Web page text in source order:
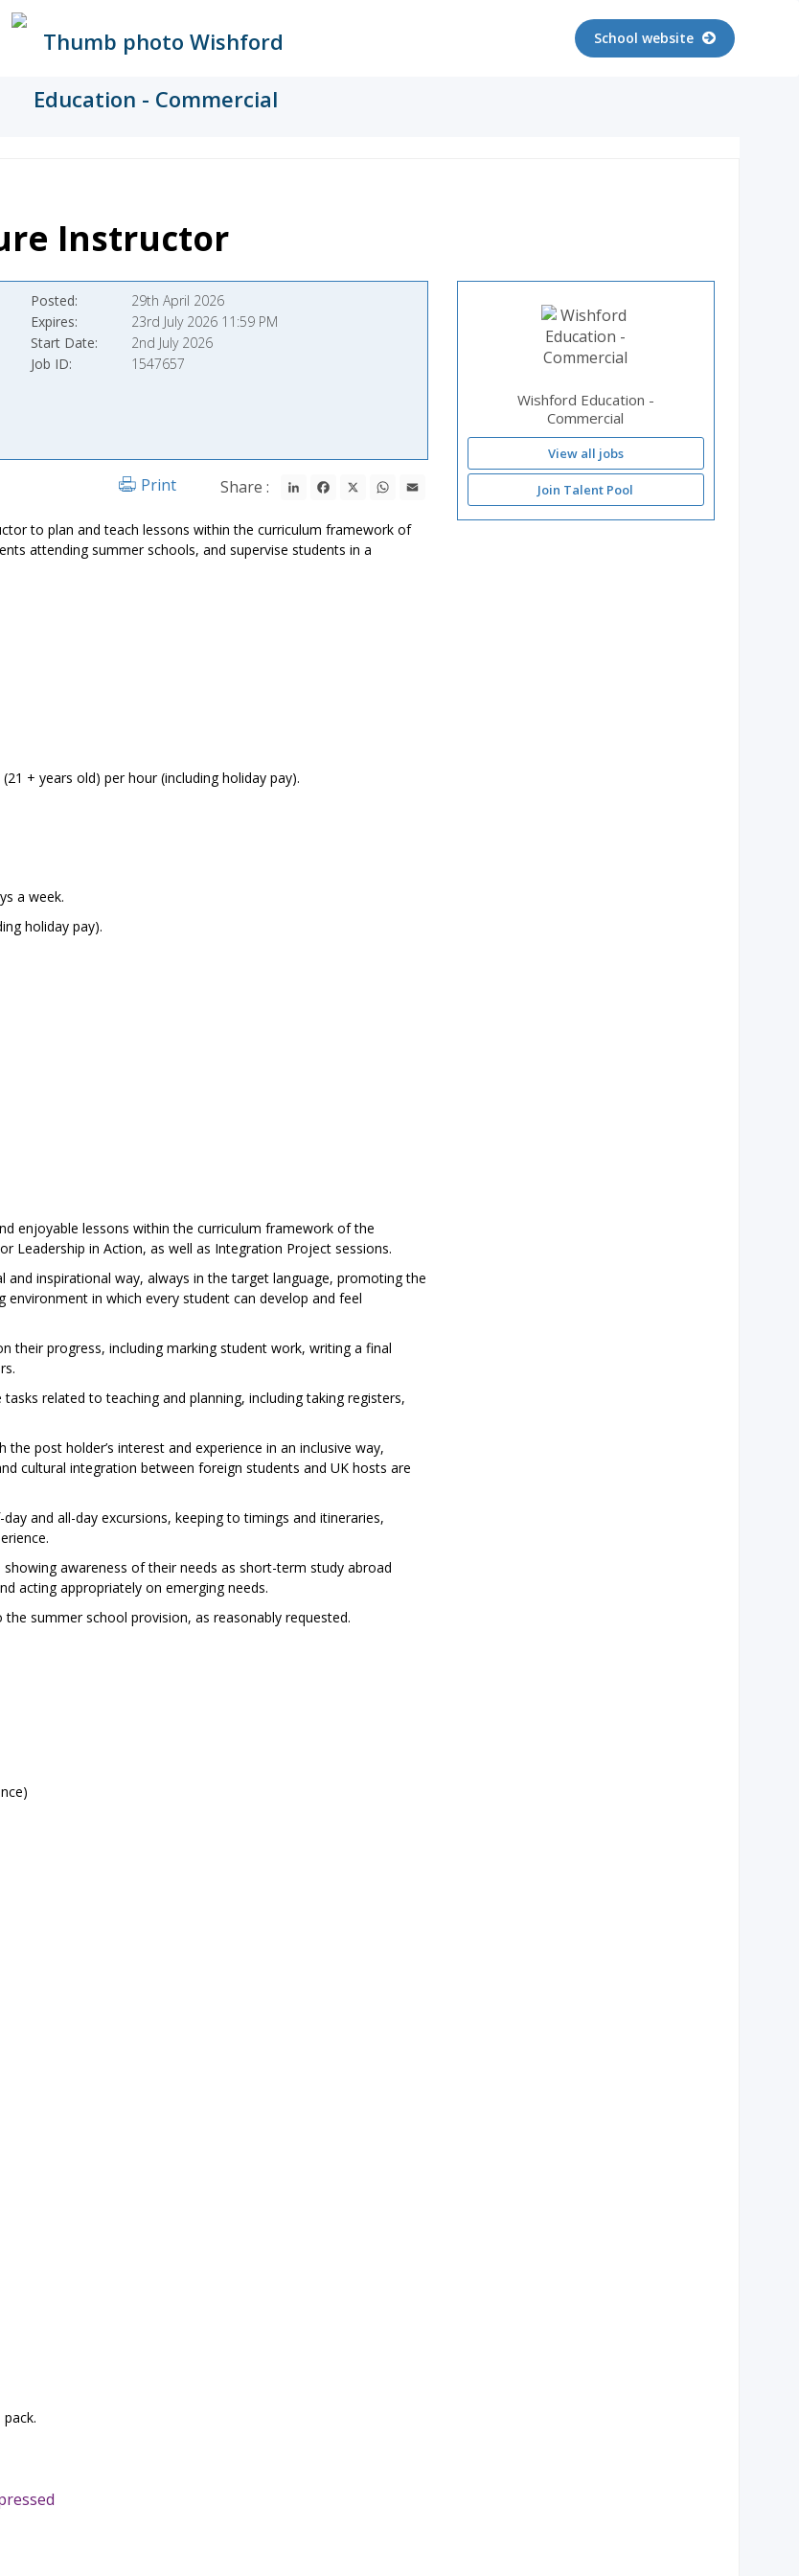
School website
Instructor
Posted
29th April 2026
Expires
23rd July 2026 11:59 PM
Start Date
2nd July 2026
Job ID
1547657
Share : LinkedInFacebook WhatsApp
Print
to plan and teach lessons within the curriculum framework of
attending summer schools, and supervise students in a
+ years old) per hour (including holiday pay).
a week.
holiday pay).
enjoyable lessons within the curriculum framework of the
Leadership in Action, as well as Integration Project sessions.
inspirational way, always in the target language, promoting the
in which every student can develop and feel
their progress, including marking student work, writing a final
related to teaching and planning, including taking registers,
post holder’s interest and experience in an inclusive way,
cultural integration between foreign students and UK hosts are
and all-day excursions, keeping to timings and itineraries,
awareness of their needs as short-term study abroad
acting appropriately on emerging needs.
summer school provision, as reasonably requested.
Wishford Education -
Commercial
View all jobs
Join Talent Pool